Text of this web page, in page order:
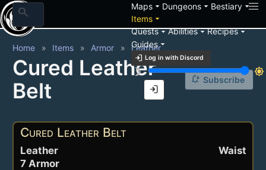
search Mapsarrow_drop_down Dungeonsarrow_drop_down Bestiaryarrow_drop_down
Itemsarrow_drop_down
Questsarrow_drop_downAbilitiesarrow_drop_downRecipesarrow_drop_down
Guidesarrow_drop_down
login Log in with Discord
brightness_3
brightness_7
login
Home Items Armor Leather
Cured Leather
Belt
notification_add Subscribe
Cured Leather Belt
Waist
Leather
7 Armor